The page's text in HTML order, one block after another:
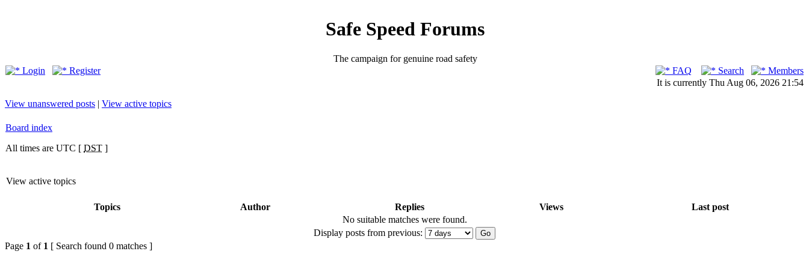
Safe Speed Forums
The campaign for genuine road safety
Login
Register FAQ Search
Members
It is currently Thu Aug 06, 2026 21:54
View unanswered posts | View active topics
Board index
All times are UTC [ DST ]
View active topics
Topics Author Replies Views
Last post
No suitable matches were found.
Display posts from previous:
Page 1 of 1 [ Search found 0 matches ]